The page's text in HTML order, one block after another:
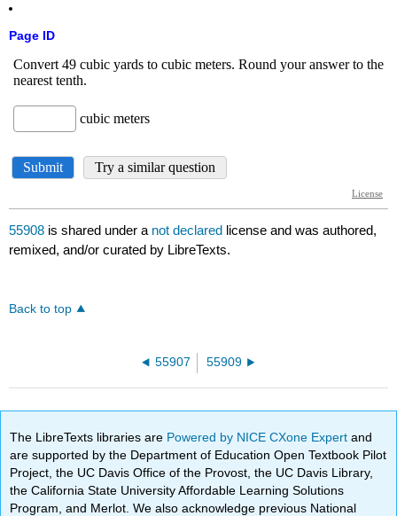
Page ID
55908 is shared under a not declared license and was authored,
remixed, and/or curated by LibreTexts.
Back to top
55907 55909
The LibreTexts libraries are Powered by NICE CXone Expertand
are supported by the Department of Education Open Textbook Pilot
Project, the UC Davis Office of the Provost, the UC Davis Library,
the California State University Affordable Learning Solutions
Program, and Merlot. We also acknowledge previous National